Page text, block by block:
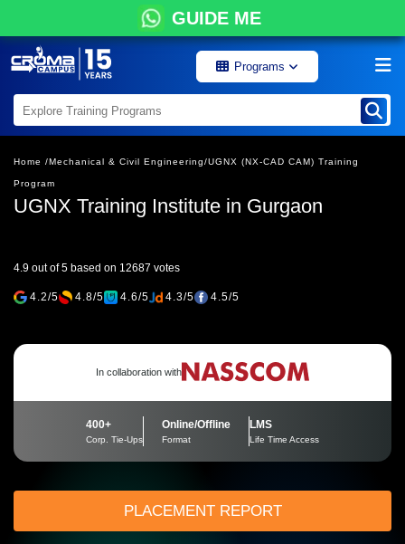
GUIDE ME
Programs
Home /Mechanical & Civil Engineering/UGNX (NX-CAD CAM) Training
Program
UGNX Training Institute in Gurgaon
4.9 out of 5 based on 12687 votes
4.2/5 4.8/5 4.6/5 4.3/5 4.5/5
In collaboration with
400+
Corp. Tie-Ups
Online/Offline
Format
LMS
Life Time Access
PLACEMENT REPORT